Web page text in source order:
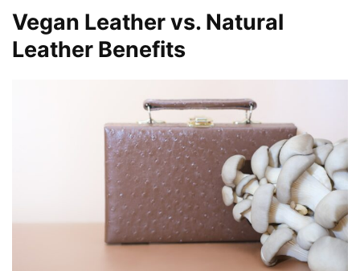
Vegan Leather vs. Natural
Leather Benefits